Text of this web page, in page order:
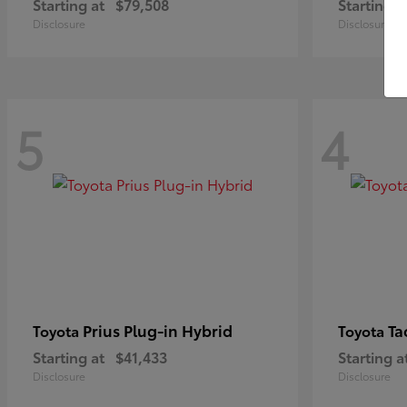
Starting at $79,508
Disclosure
Starting at
Disclosure
5
Toyota Prius Plug-in Hybrid
Starting at $41,433
Disclosure
4
Toyota
Starting
Disclosure